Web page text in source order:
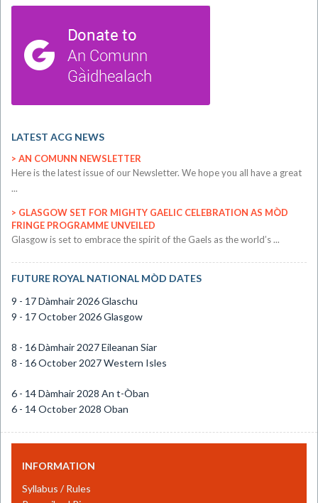
LATEST ACG NEWS
AN COMUNN NEWSLETTER
​Here is the latest issue of our Newsletter. We hope you all have a great
...
GLASGOW SET FOR MIGHTY GAELIC CELEBRATION AS MÒD
FRINGE PROGRAMME UNVEILED
​Glasgow is set to embrace the spirit of the Gaels as the world’s ...
FUTURE ROYAL NATIONAL MÒD DATES
9 - 17 Dàmhair 2026 Glaschu
9 - 17 October 2026 Glasgow
8 - 16 Dàmhair 2027 Eileanan Siar
8 - 16 October 2027 Western Isles
6 - 14 Dàmhair 2028 An t-Òban
6 - 14 October 2028 Oban
INFORMATION
Syllabus / Rules